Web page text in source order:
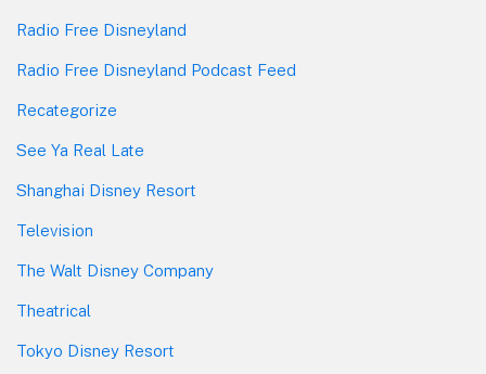
Radio Free Disneyland
Radio Free Disneyland Podcast Feed
Recategorize
See Ya Real Late
Shanghai Disney Resort
Television
The Walt Disney Company
Theatrical
Tokyo Disney Resort